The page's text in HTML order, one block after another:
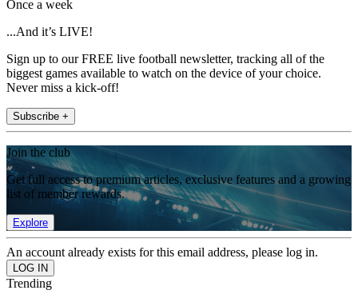
Once a week
...And it’s LIVE!
Sign up to our FREE live football newsletter, tracking all of the
biggest games available to watch on the device of your choice.
Never miss a kick-off!
Subscribe +
Join the club
Get full access to premium articles, exclusive features and a growing
list of member rewards.
Explore
An account already exists for this email address, please log in.
Trending